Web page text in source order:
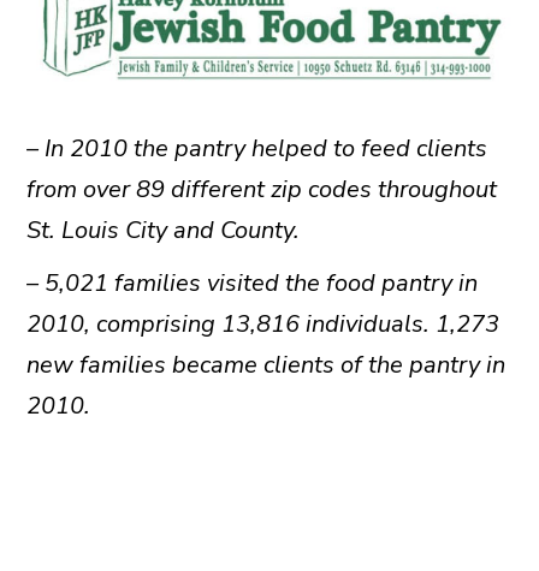
– In 2010 the pantry helped to feed clients
from over 89 different zip codes throughout
St. Louis City and County.
– 5,021 families visited the food pantry in
2010, comprising 13,816 individuals. 1,273
new families became clients of the pantry in
2010.